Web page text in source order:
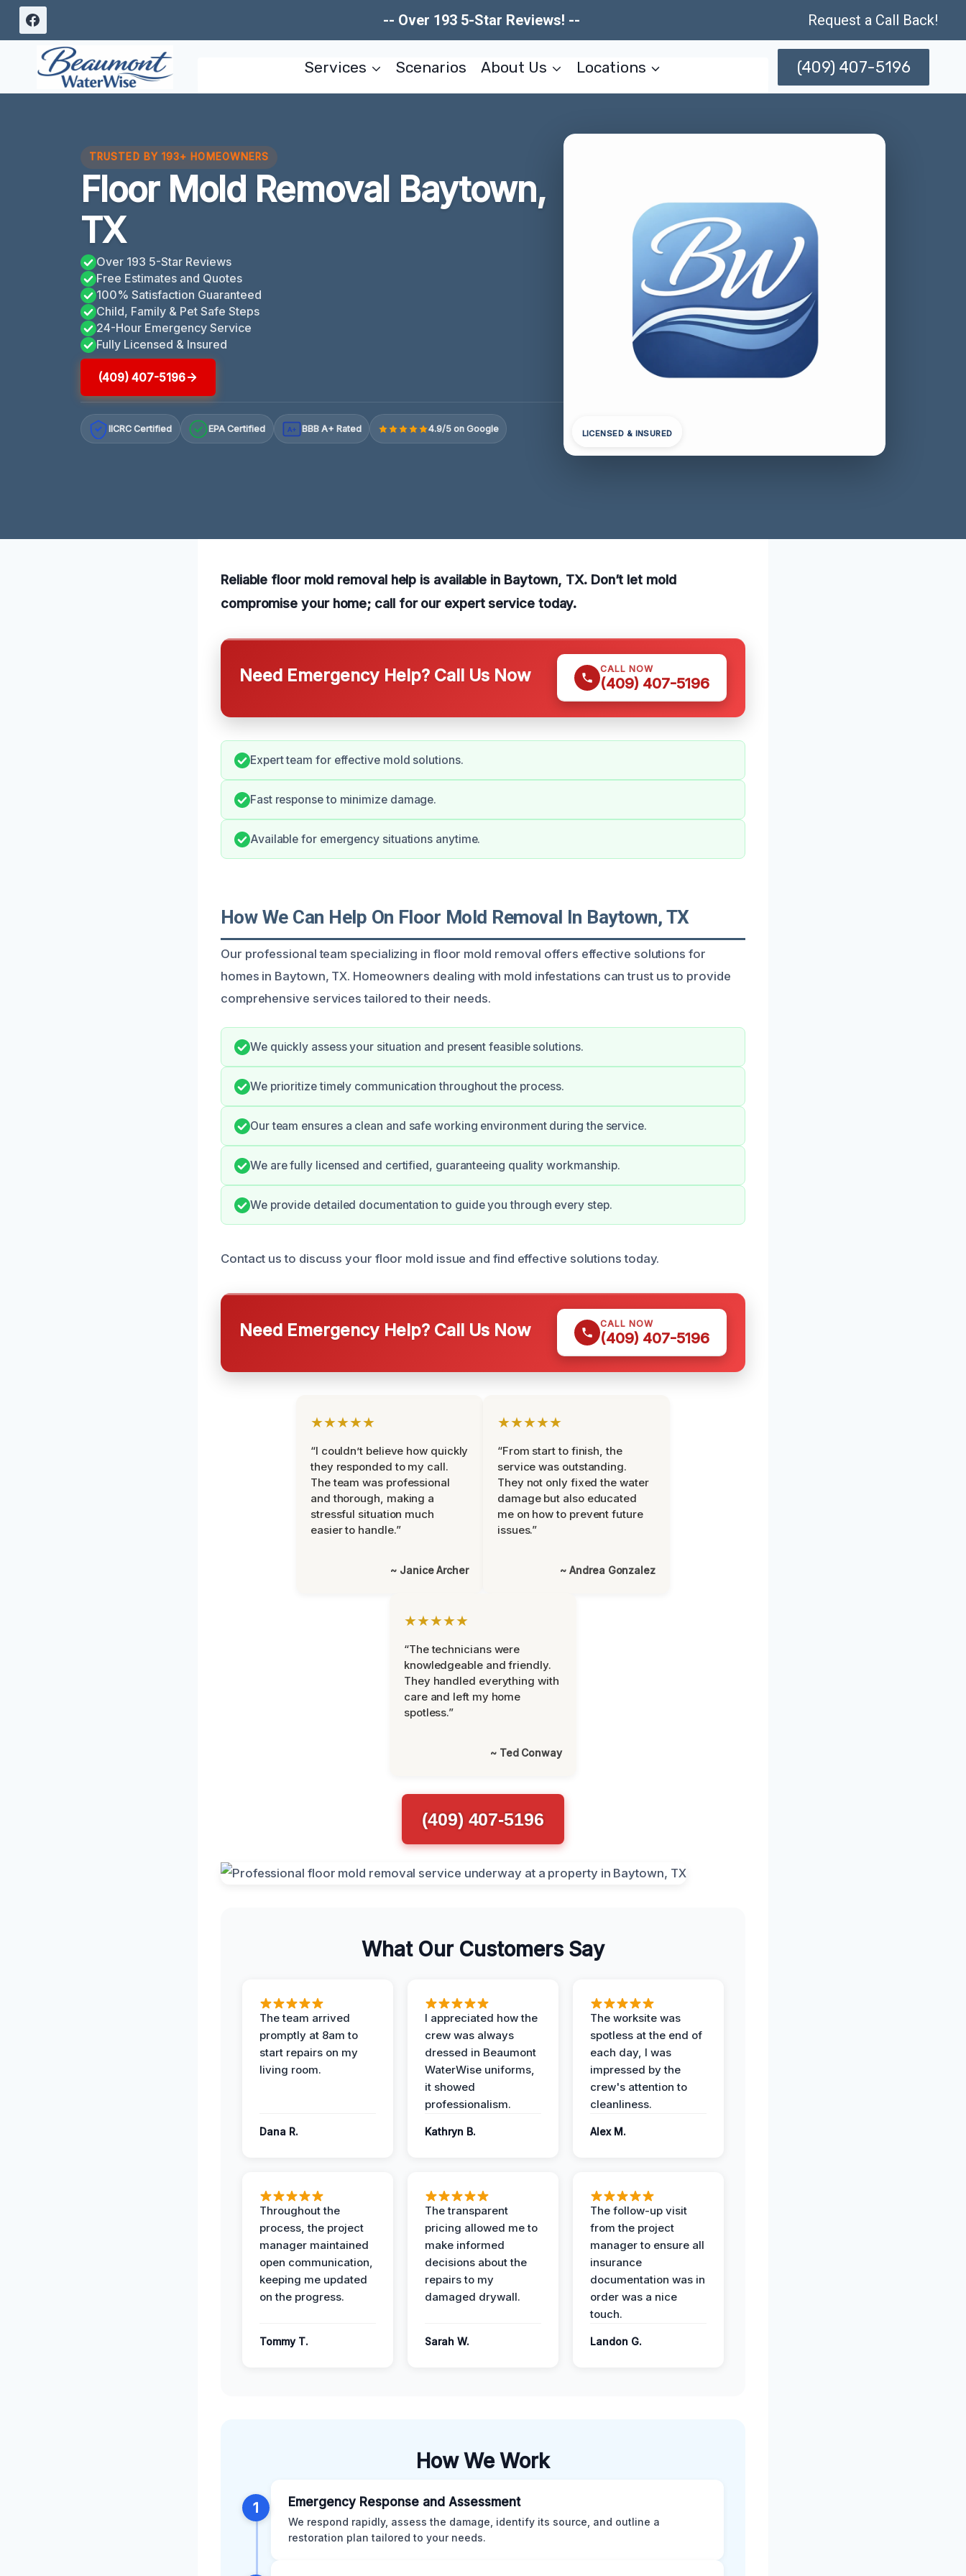
Skip
content
-- Over 193 5-Star Reviews! -- Request a Call Back!
Services Scenarios About Us Locations (409) 407-5196
TRUSTED BY 193+ HOMEOWNERS
Floor Mold Removal Baytown,
TX
Over 193 5-Star Reviews
Free Estimates and Quotes
100% Satisfaction Guaranteed
Child, Family & Pet Safe Steps
24-Hour Emergency Service
Fully Licensed & Insured
(409) 407-5196
IICRC Certified EPA Certified A+ BBB A+ Rated 4.9/5 on Google LICENSED & INSURED
Reliable floor mold removal help is available in Baytown, TX. Don’t let mold
compromise your home; call for our expert service today.
Need Emergency Help? Call Us Now CALL NOW
(409) 407-5196
Expert team for effective mold solutions.
Fast response to minimize damage.
Available for emergency situations anytime.
How We Can Help On Floor Mold Removal In Baytown, TX
Our professional team specializing in floor mold removal offers effective solutions for
homes in Baytown, TX. Homeowners dealing with mold infestations can trust us to provide
comprehensive services tailored to their needs.
We quickly assess your situation and present feasible solutions.
We prioritize timely communication throughout the process.
Our team ensures a clean and safe working environment during the service.
We are fully licensed and certified, guaranteeing quality workmanship.
We provide detailed documentation to guide you through every step.
Contact us to discuss your floor mold issue and find effective solutions today.
Need Emergency Help? Call Us Now CALL NOW
(409) 407-5196
★★★★★
“I couldn’t believe how quickly
they responded to my call.
The team was professional
and thorough, making a
stressful situation much
easier to handle.”
~ Janice Archer
★★★★★
“From start to finish, the
service was outstanding.
They not only fixed the water
damage but also educated
me on how to prevent future
issues.”
~ Andrea Gonzalez
★★★★★
“The technicians were
knowledgeable and friendly.
They handled everything with
care and left my home
spotless.”
~ Ted Conway
(409) 407-5196
What Our Customers Say
The team arrived
promptly at 8am to
start repairs on my
living room.
Dana R.
I appreciated how the
crew was always
dressed in Beaumont
WaterWise uniforms,
it showed
professionalism.
Kathryn B.
The worksite was
spotless at the end of
each day, I was
impressed by the
crew's attention to
cleanliness.
Alex M.
Throughout the
process, the project
manager maintained
open communication,
keeping me updated
on the progress.
Tommy T.
The transparent
pricing allowed me to
make informed
decisions about the
repairs to my
damaged drywall.
Sarah W.
The follow-up visit
from the project
manager to ensure all
insurance
documentation was in
order was a nice
touch.
Landon G.
How We Work
1 Emergency Response and Assessment
We respond rapidly, assess the damage, identify its source, and outline a
restoration plan tailored to your needs.